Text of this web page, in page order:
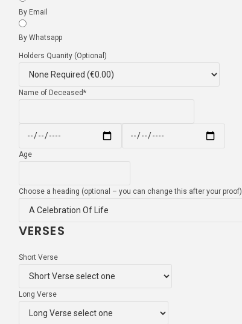
By Email
By Whatsapp
Holders Quanity (Optional)
Name of Deceased*
Age
Choose a heading (optional – you can change this after your proof)
VERSES
Short Verse
Long Verse